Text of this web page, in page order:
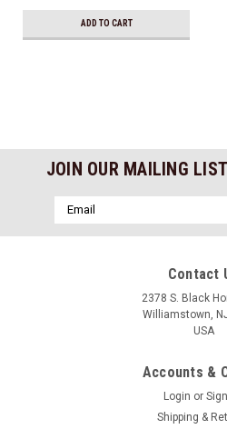
ADD TO CART
JOIN OUR MAILING LIST
Email
Address
Contact
2378 S. Black
Williamstown,
USA
Accounts &
Login or
Shipping &